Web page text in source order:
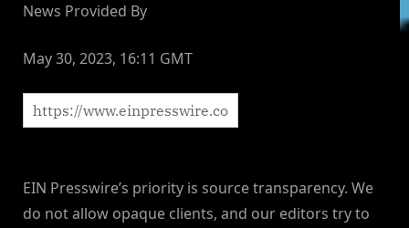
News Provided By
May 30, 2023, 16:11 GMT
EIN Presswire’s priority is source transparency. We
do not allow opaque clients, and our editors try to